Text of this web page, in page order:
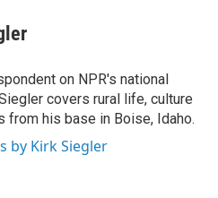
on NPR's national
covers rural life, culture
from his base in Boise, Idaho.
by Kirk Siegler